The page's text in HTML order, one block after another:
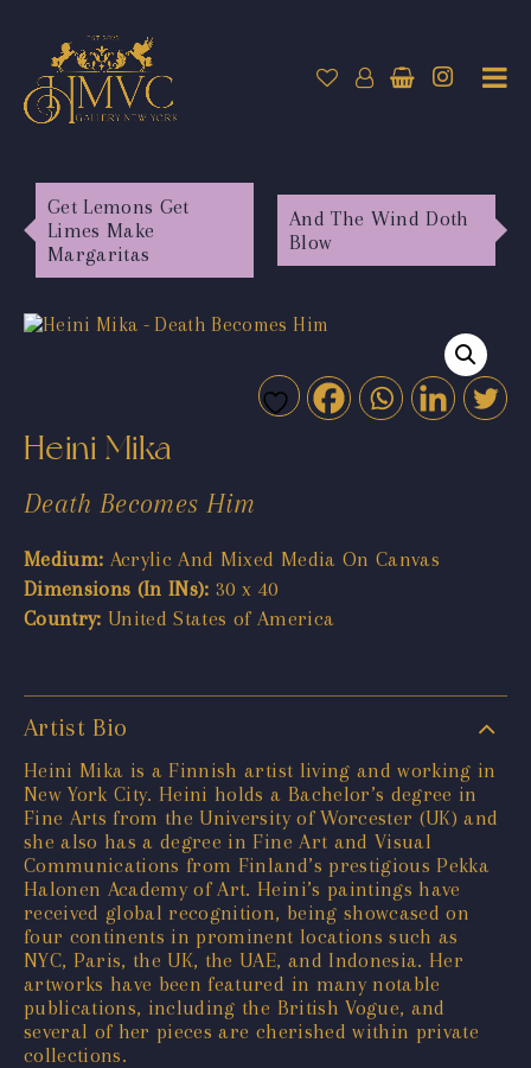
Get Lemons Get
Limes Make
Margaritas
And The Wind Doth
Blow
Heini Mika
Death Becomes Him
Medium: Acrylic And Mixed Media On Canvas
Dimensions (In INs): 30 x 40
Country: United States of America
Artist Bio
Heini Mika is a Finnish artist living and working in
New York City. Heini holds a Bachelor’s degree in
Fine Arts from the University of Worcester (UK) and
she also has a degree in Fine Art and Visual
Communications from Finland’s prestigious Pekka
Halonen Academy of Art. Heini’s paintings have
received global recognition, being showcased on
four continents in prominent locations such as
NYC, Paris, the UK, the UAE, and Indonesia. Her
artworks have been featured in many notable
publications, including the British Vogue, and
several of her pieces are cherished within private
collections.